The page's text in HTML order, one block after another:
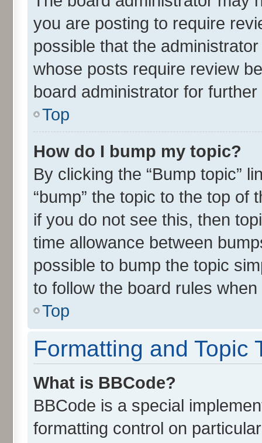
you are posting to require
possible that the
whose posts require review
board administrator for further
Top
How do I bump my topic?
By clicking the “Bump topic”
“bump” the topic to the top
if you do not see this, then
time allowance between
possible to bump the topic
to follow the board rules
Top
Formatting and Topic
What is BBCode?
BBCode is a special
formatting control on